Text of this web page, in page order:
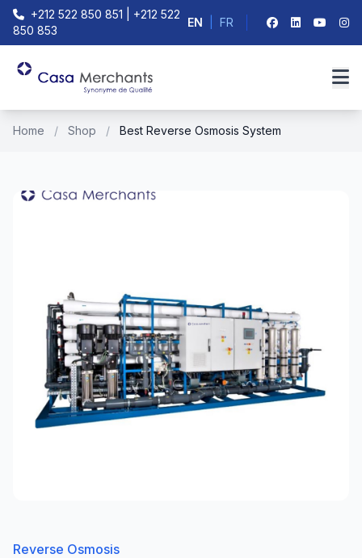
+212 522 850 851 | +212 522
850 853
EN FR
Home / Shop / Best Reverse Osmosis System
Reverse Osmosis